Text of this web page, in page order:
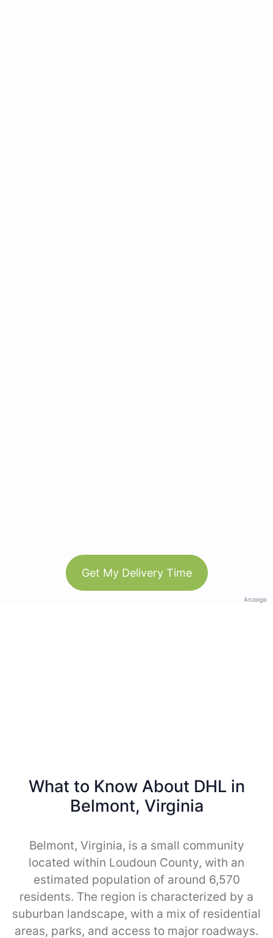
Get My Delivery Time
Anzeige
What to Know About DHL in
Belmont, Virginia
Belmont, Virginia, is a small community
located within Loudoun County, with an
estimated population of around 6,570
residents. The region is characterized by a
suburban landscape, with a mix of residential
areas, parks, and access to major roadways.